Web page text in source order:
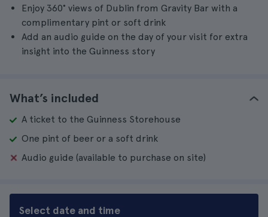
Enjoy 360° views of Dublin from Gravity Bar with a
complimentary pint or soft drink
Add an audio guide on the day of your visit for extra
insight into the Guinness story
What’s included
A ticket to the Guinness Storehouse
One pint of beer or a soft drink
Audio guide (available to purchase on site)
Select date and time